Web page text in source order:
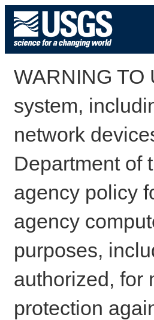
WARNING TO
system,
network
Department of
agency policy
agency
purposes,
authorized, for
protection